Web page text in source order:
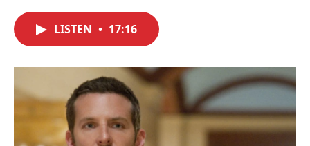
o
r
I
n
LISTEN • 17:16